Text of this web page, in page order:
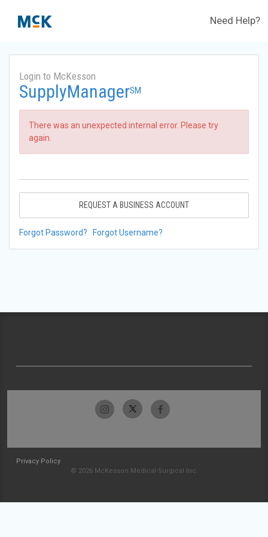
Need Help?
Login to McKesson
SupplyManagerSM
There was an unexpected internal error. Please try
again.
REQUEST A BUSINESS ACCOUNT
Forgot Password? Forgot Username?
Privacy Policy
© 2026 McKesson Medical-Surgical Inc.